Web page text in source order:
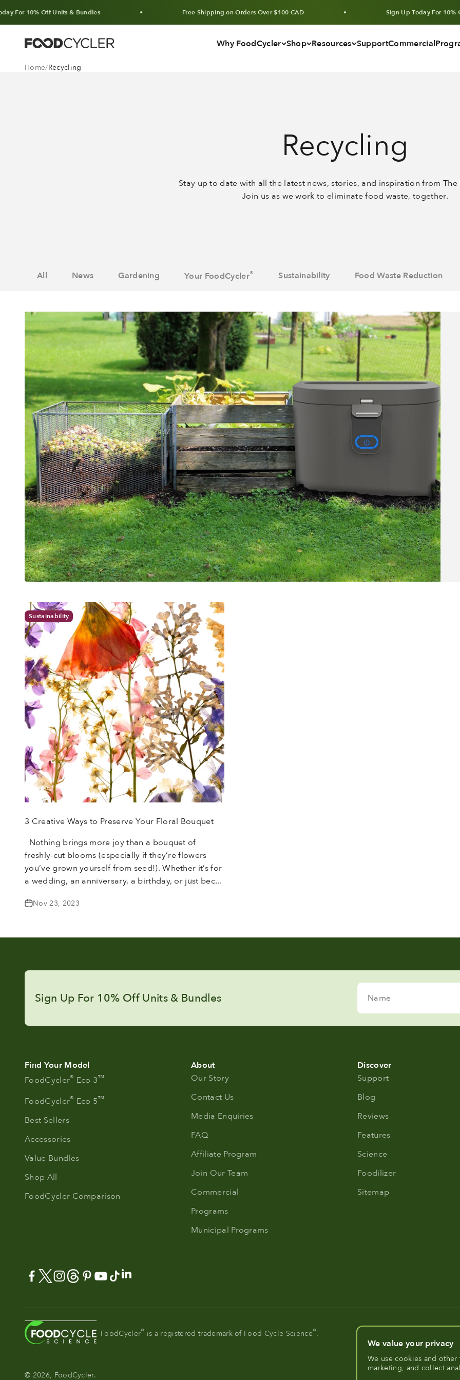
We value your privacy
We use cookies and
marketing, and collect
10% Off Units & Bundles Free Shipping on Orders Over $100 CAD Sign Up Today For 10% Off
Why FoodCycler Shop Resources SupportCommercial
FoodCycler
Home Recycling
Recycling
Stay up to date with all the latest news, stories, and inspiration from
Join us as we work to eliminate food waste, together.
All News Gardening Your FoodCycler® Sustainability Food Waste Reduction
Sustainability
3 Creative Ways to Preserve Your Floral Bouquet
Nothing brings more joy than a bouquet of
freshly-cut blooms (especially if they’re flowers
you’ve grown yourself from seed!). Whether it’s for
a wedding, an anniversary, a birthday, or just bec...
Nov 23, 2023
Sign Up For 10% Off Units & Bundles Name
Find Your Model
FoodCycler® Eco 3™
FoodCycler® Eco 5™
Best Sellers
Accessories
Value Bundles
Shop All
FoodCycler Comparison
About
Our Story
Contact Us
Media Enquiries
FAQ
Affiliate Program
Join Our Team
Commercial
Programs
Municipal Programs
Discover
Support
Blog
Reviews
Features
Science
Foodilizer
Sitemap
FoodCycler® is a registered trademark of Food Cycle Science®.
© 2026, FoodCycler.